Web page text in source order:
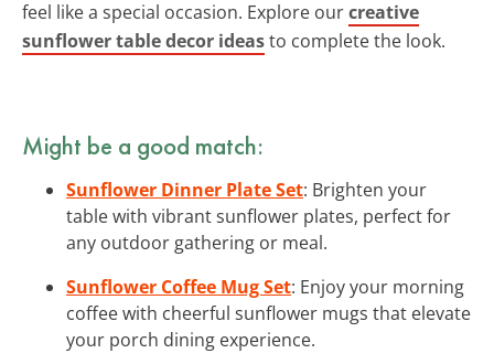
feel like a special occasion. Explore ourcreative
sunflower table decor ideasto complete the look.
Might be a good match:
Sunflower Dinner Plate Set: Brighten your
table with vibrant sunflower plates, perfect for
any outdoor gathering or meal.
Sunflower Coffee Mug Set: Enjoy your morning
coffee with cheerful sunflower mugs that elevate
your porch dining experience.